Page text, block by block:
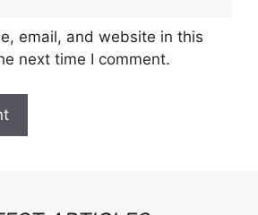
email, and website in this
next time I comment.